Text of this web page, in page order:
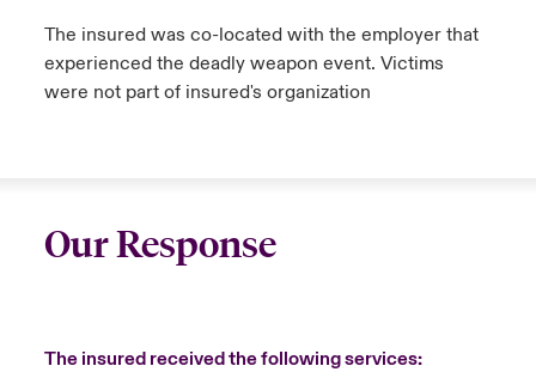
The insured was co-located with the employer that
experienced the deadly weapon event. Victims
were not part of insured's organization
Our Response
The insured received the following services: